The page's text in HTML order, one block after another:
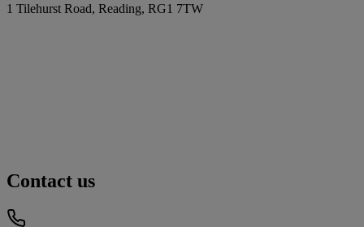
1 Tilehurst Road, Reading, RG1 7TW
Contact us